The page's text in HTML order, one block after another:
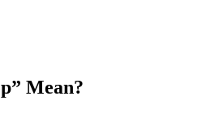
” Mean?